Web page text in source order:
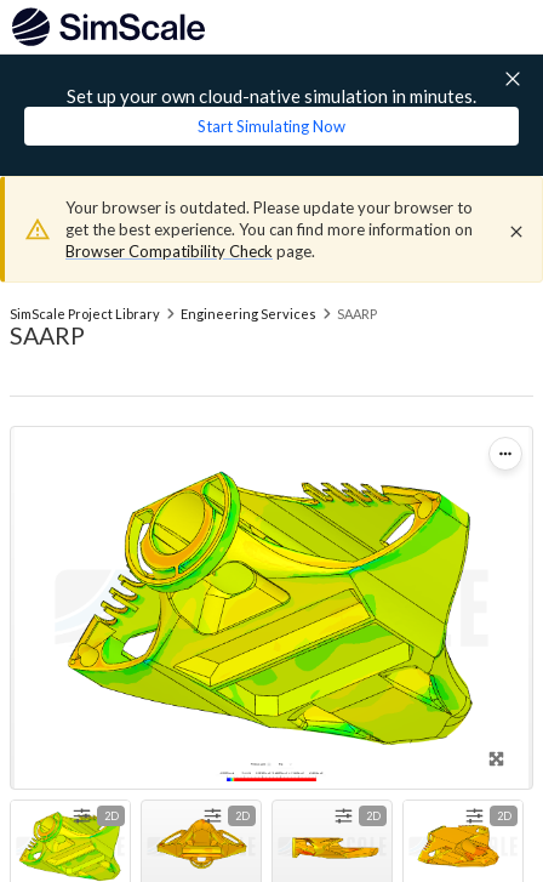
Set up your own cloud-native simulation in minutes.
Start Simulating Now
Your browser is outdated. Please update your browser to
get the best experience. You can find more information on
Browser Compatibility Check page.
SimScale Project Library Engineering Services SAARP
SAARP
2D 2D 2D 2D